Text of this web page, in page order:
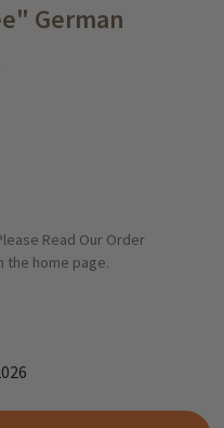
German
Read Our Order
the home page.